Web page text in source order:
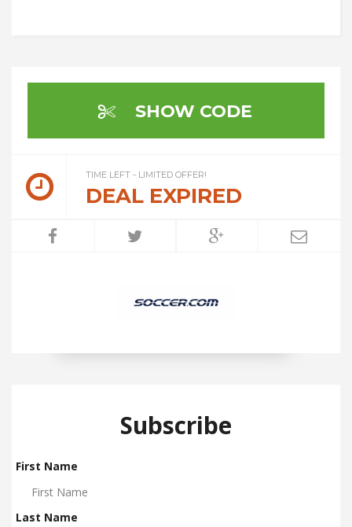
SHOW CODE
TIME LEFT - LIMITED OFFER!
DEAL EXPIRED
Subscribe
First Name
Last Name